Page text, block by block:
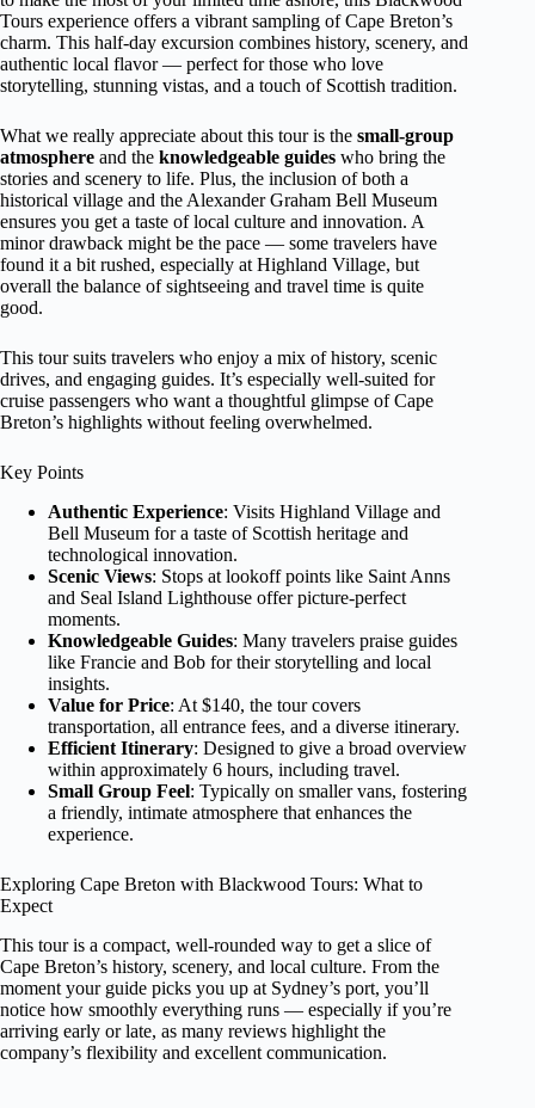
Tours experience offers a vibrant sampling of Cape Breton’s
charm. This half-day excursion combines history, scenery, and
authentic local flavor — perfect for those who love
storytelling, stunning vistas, and a touch of Scottish tradition.
What we really appreciate about this tour is the small-group
atmosphere and the knowledgeable guides who bring the
stories and scenery to life. Plus, the inclusion of both a
historical village and the Alexander Graham Bell Museum
ensures you get a taste of local culture and innovation. A
minor drawback might be the pace — some travelers have
found it a bit rushed, especially at Highland Village, but
overall the balance of sightseeing and travel time is quite
good.
This tour suits travelers who enjoy a mix of history, scenic
drives, and engaging guides. It’s especially well-suited for
cruise passengers who want a thoughtful glimpse of Cape
Breton’s highlights without feeling overwhelmed.
Key Points
Authentic Experience: Visits Highland Village and
Bell Museum for a taste of Scottish heritage and
technological innovation.
Scenic Views: Stops at lookoff points like Saint Anns
and Seal Island Lighthouse offer picture-perfect
moments.
Knowledgeable Guides: Many travelers praise guides
like Francie and Bob for their storytelling and local
insights.
Value for Price: At $140, the tour covers
transportation, all entrance fees, and a diverse itinerary.
Efficient Itinerary: Designed to give a broad overview
within approximately 6 hours, including travel.
Small Group Feel: Typically on smaller vans, fostering
a friendly, intimate atmosphere that enhances the
experience.
Exploring Cape Breton with Blackwood Tours: What to
Expect
This tour is a compact, well-rounded way to get a slice of
Cape Breton’s history, scenery, and local culture. From the
moment your guide picks you up at Sydney’s port, you’ll
notice how smoothly everything runs — especially if you’re
arriving early or late, as many reviews highlight the
company’s flexibility and excellent communication.